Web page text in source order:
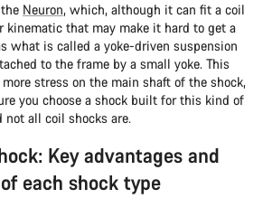
Neuron, which, although it can fit a coil
kinematic that may make it hard to get a
what is called a yoke-driven suspension
to the frame by a small yoke. This
stress on the main shaft of the shock,
you choose a shock built for this kind of
not all coil shocks are.
Key advantages and
each shock type